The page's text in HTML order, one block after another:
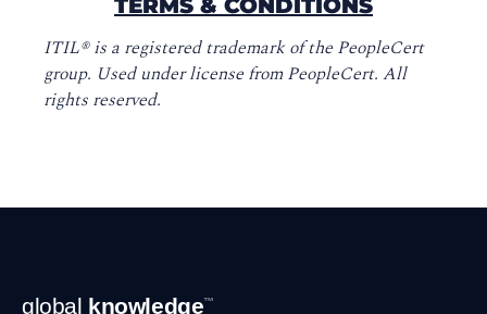
TERMS & CONDITIONS
ITIL® is a registered trademark of the PeopleCert
group. Used under license from PeopleCert. All
rights reserved.
Footer
global knowledge™